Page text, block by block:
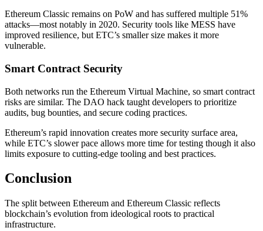
Ethereum Classic remains on PoW and has suffered multiple 51%
attacks—most notably in 2020. Security tools like MESS have
improved resilience, but ETC’s smaller size makes it more
vulnerable.
Smart Contract Security
Both networks run the Ethereum Virtual Machine, so smart contract
risks are similar. The DAO hack taught developers to prioritize
audits, bug bounties, and secure coding practices.
Ethereum’s rapid innovation creates more security surface area,
while ETC’s slower pace allows more time for testing though it also
limits exposure to cutting-edge tooling and best practices.
Conclusion
The split between Ethereum and Ethereum Classic reflects
blockchain’s evolution from ideological roots to practical
infrastructure.